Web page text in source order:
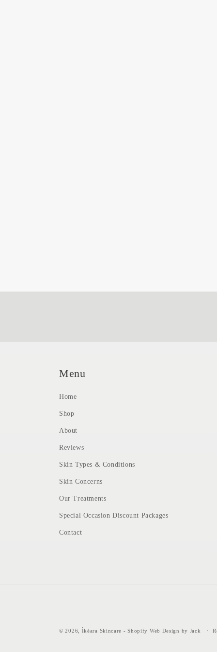
Menu
Home
Shop
About
Reviews
Skin Types & Conditions
Skin Concerns
Our Treatments
Special Occasion Discount Packages
Contact
© 2026, Ìkéara Skincare -Shopify Web Design by Jack